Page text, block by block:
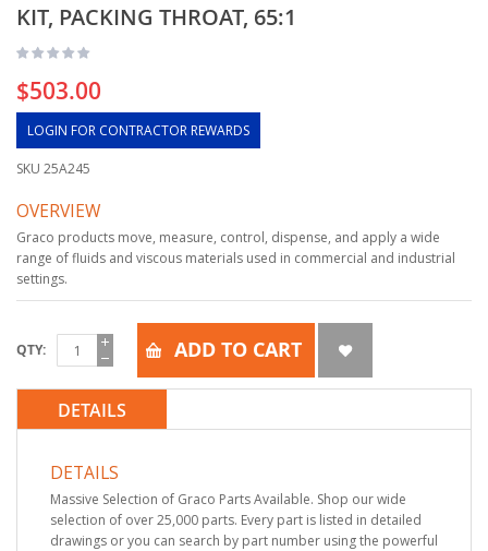
KIT, PACKING THROAT, 65:1
$503.00
LOGIN FOR CONTRACTOR REWARDS
SKU 25A245
OVERVIEW
Graco products move, measure, control, dispense, and apply a wide
range of fluids and viscous materials used in commercial and industrial
settings.
QTY ADD TO CART
DETAILS
DETAILS
Massive Selection of Graco Parts Available. Shop our wide
selection of over 25,000 parts. Every part is listed in detailed
drawings or you can search by part number using the powerful